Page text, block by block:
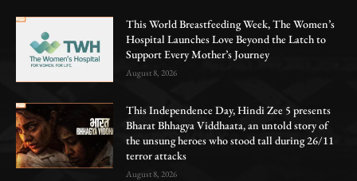
This World Breastfeeding Week, The Women’s
Hospital Launches Love Beyond the Latch to
Support Every Mother’s Journey
August 8, 2026
This Independence Day, Hindi Zee 5 presents
Bharat Bhhagya Viddhaata, an untold story of
the unsung heroes who stood tall during 26/11
terror attacks
August 8, 2026